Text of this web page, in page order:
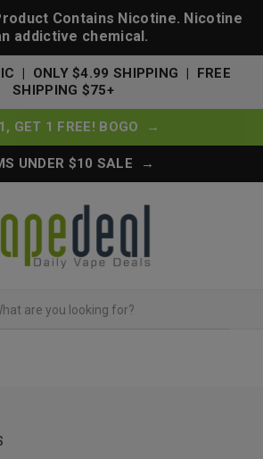
Contains Nicotine. Nicotine
addictive chemical.
| ONLY $4.99 SHIPPING | FREE
SHIPPING $75+
GET 1 FREE! BOGO →
UNDER $10 SALE →